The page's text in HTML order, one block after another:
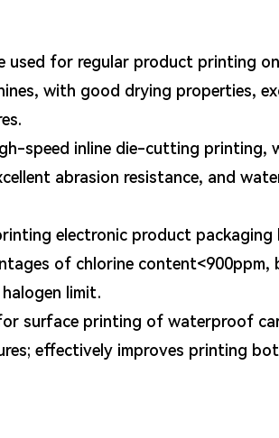
used for regular product printing
with good drying properties,
speed inline die-cutting printing,
abrasion resistance, and
electronic product packaging
of chlorine content<900ppm,
limit.
surface printing of waterproof
effectively improves printing